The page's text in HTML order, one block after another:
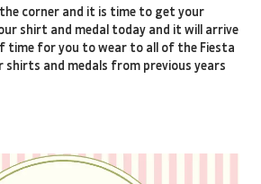
corner and it is time to get your
shirt and medal today and it will arrive
time for you to wear to all of the Fiesta
shirts and medals from previous years